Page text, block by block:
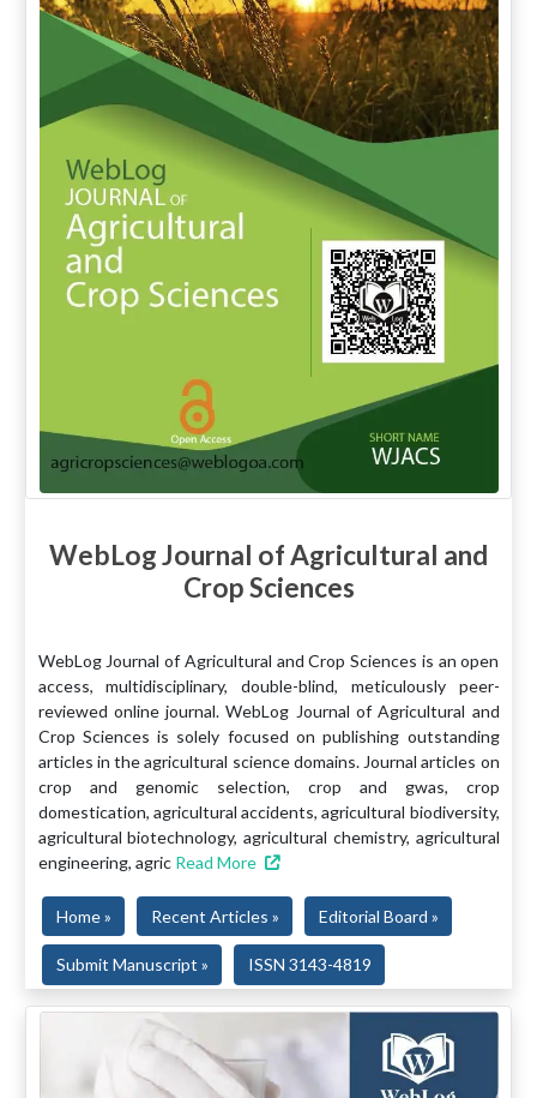
WebLog Journal of Agricultural and
Crop Sciences
WebLog Journal of Agricultural and Crop Sciences is an open
access, multidisciplinary, double-blind, meticulously peer-
reviewed online journal. WebLog Journal of Agricultural and
Crop Sciences is solely focused on publishing outstanding
articles in the agricultural science domains. Journal articles on
crop and genomic selection, crop and gwas, crop
domestication, agricultural accidents, agricultural biodiversity,
agricultural biotechnology, agricultural chemistry, agricultural
engineering, agric Read More
Home » Recent Articles » Editorial Board »
Submit Manuscript » ISSN 3143-4819